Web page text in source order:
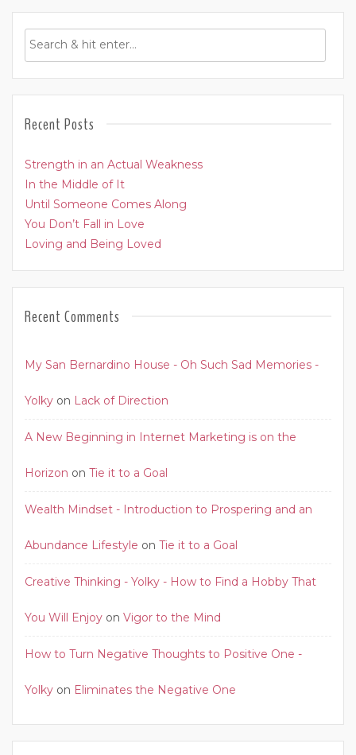
Recent Posts
Strength in an Actual Weakness
In the Middle of It
Until Someone Comes Along
You Don’t Fall in Love
Loving and Being Loved
Recent Comments
My San Bernardino House - Oh Such Sad Memories -
Yolky on Lack of Direction
A New Beginning in Internet Marketing is on the
Horizon on Tie it to a Goal
Wealth Mindset - Introduction to Prospering and an
Abundance Lifestyle on Tie it to a Goal
Creative Thinking - Yolky - How to Find a Hobby That
You Will Enjoy on Vigor to the Mind
How to Turn Negative Thoughts to Positive One -
Yolky on Eliminates the Negative One